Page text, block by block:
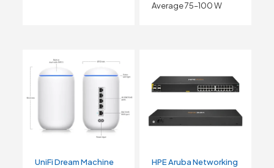
Average 75–100 W
UniFi Dream Machine
HPE Aruba Networking